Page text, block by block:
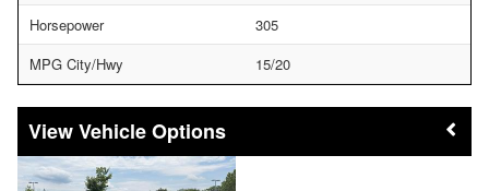
Horsepower
305
MPG City/Hwy
15/20
Vehicle Options